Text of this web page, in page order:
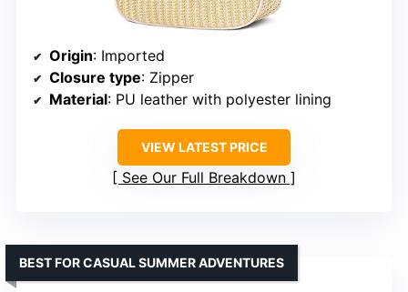
Origin: Imported
Closure type: Zipper
Material: PU leather with polyester lining
VIEW LATEST PRICE
See Our Full Breakdown
BEST FOR CASUAL SUMMER ADVENTURES